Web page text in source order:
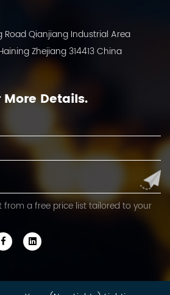
Road Qianjiang Industrial Area
Zhejiang 314413 China
Details.
from a free price list tailored to your